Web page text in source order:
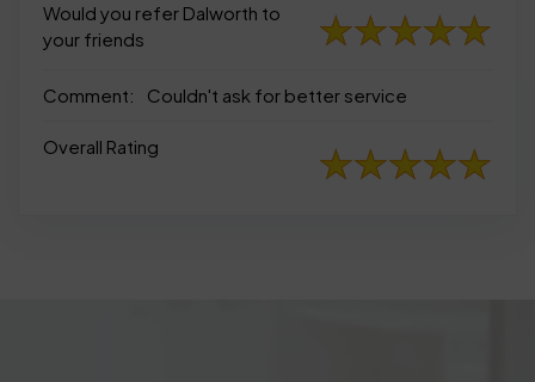
Would you refer Dalworth to
your friends
Comment: Couldn't ask for better service
Overall Rating